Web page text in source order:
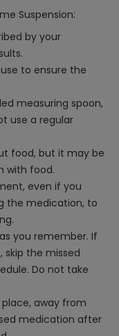
Suspension:
by your
to ensure the
measuring spoon,
use a regular
food, but it may be
with food.
even if you
the medication, to
you remember. If
skip the missed
Do not take
away from
medication after